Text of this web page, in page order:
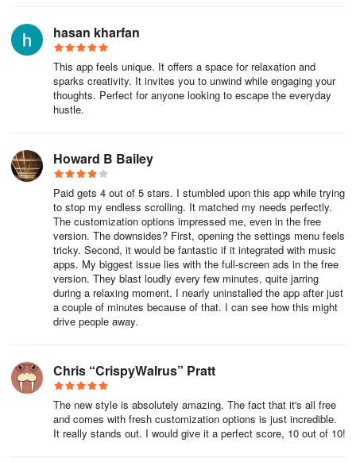
hasan kharfan
This app feels unique. It offers a space for relaxation and
sparks creativity. It invites you to unwind while engaging your
thoughts. Perfect for anyone looking to escape the everyday
hustle.
Howard B Bailey
Paid gets 4 out of 5 stars. I stumbled upon this app while trying
to stop my endless scrolling. It matched my needs perfectly.
The customization options impressed me, even in the free
version. The downsides? First, opening the settings menu feels
tricky. Second, it would be fantastic if it integrated with music
apps. My biggest issue lies with the full-screen ads in the free
version. They blast loudly every few minutes, quite jarring
during a relaxing moment. I nearly uninstalled the app after just
a couple of minutes because of that. I can see how this might
drive people away.
Chris “CrispyWalrus” Pratt
The new style is absolutely amazing. The fact that it's all free
and comes with fresh customization options is just incredible.
It really stands out. I would give it a perfect score, 10 out of 10!